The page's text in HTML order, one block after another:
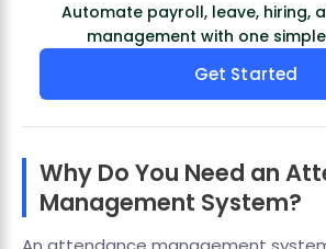
Automate payroll, leave, hiring,
management with one
Get Started
Why Do You Need an
Management System?